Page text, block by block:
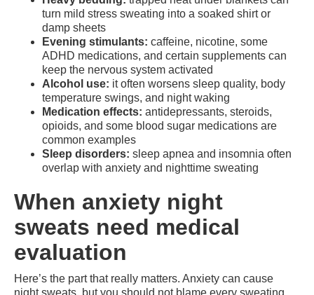
turn mild stress sweating into a soaked shirt or
damp sheets
Evening stimulants: caffeine, nicotine, some
ADHD medications, and certain supplements can
keep the nervous system activated
Alcohol use: it often worsens sleep quality, body
temperature swings, and night waking
Medication effects: antidepressants, steroids,
opioids, and some blood sugar medications are
common examples
Sleep disorders: sleep apnea and insomnia often
overlap with anxiety and nighttime sweating
When anxiety night
sweats need medical
evaluation
Here’s the part that really matters. Anxiety can cause